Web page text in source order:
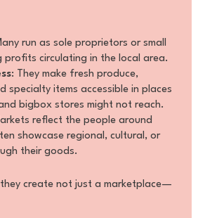
run as sole proprietors or small
profits circulating in the local area.
: They make fresh produce,
specialty items accessible in places
bigbox stores might not reach.
reflect the people around
showcase regional, cultural, or
their goods.
create not just a marketplace—